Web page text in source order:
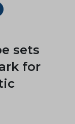
sets
for